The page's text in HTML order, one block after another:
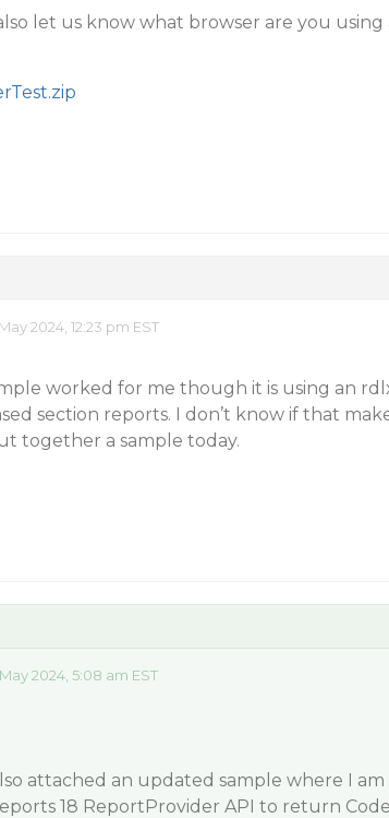
let us know what browser are you
2024, 12:23 pm EST
worked for me though it is using an
section reports. I don’t know if that
together a sample today.
2024, 5:08 am EST
attached an updated sample where I
18 ReportProvider API to return